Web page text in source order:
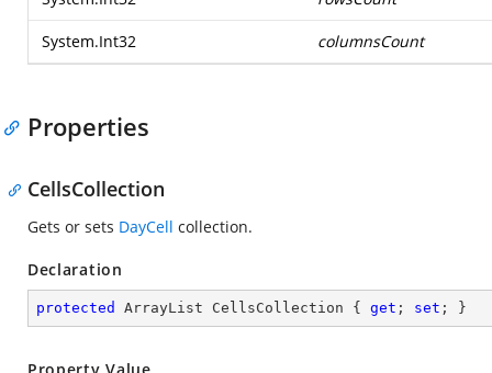
System.Int32 columnsCount
Properties
CellsCollection
Gets or sets DayCell collection.
Declaration
protected ArrayList CellsCollection { get ; set ; }